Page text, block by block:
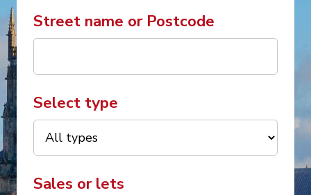
Street name or Postcode
Select type
Sales or lets